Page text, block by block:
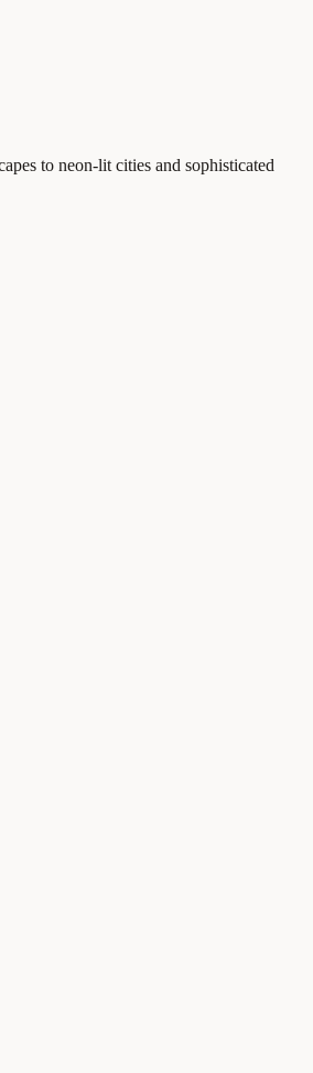
to neon-lit cities and sophisticated